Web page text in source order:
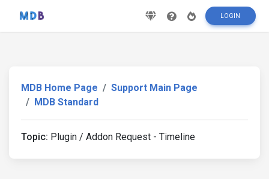
LOGIN
MDB Home Page
Support Main Page
MDB Standard
Topic: Plugin / Addon Request - Timeline